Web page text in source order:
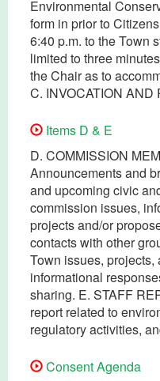
Environmental
form in prior to
6:40 p.m. to the Town
limited to three
the Chair as to
C. INVOCATION
Items D & E
D. COMMISSION
Announcements and
and upcoming civic
commission issues,
projects and/or
contacts with other
Town issues, projects,
informational
sharing. E. STAFF
report related to
regulatory activities,
Consent Agenda